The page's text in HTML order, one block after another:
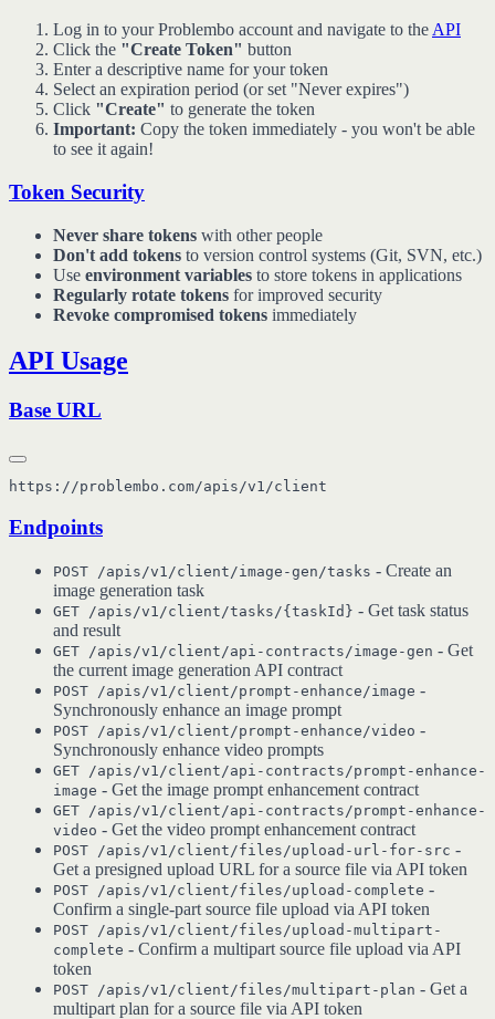
Log in to your Problembo account and navigate to the API
Click the "Create Token" button
Enter a descriptive name for your token
Select an expiration period (or set "Never expires")
Click "Create" to generate the token
Important: Copy the token immediately - you won't be able
to see it again!
Token Security
Never share tokens with other people
Don't add tokens to version control systems (Git, SVN, etc.)
Use environment variables to store tokens in applications
Regularly rotate tokens for improved security
Revoke compromised tokens immediately
API Usage
Base URL
Endpoints
POST /apis/v1/client/image-gen/tasks - Create an
image generation task
GET /apis/v1/client/tasks/{taskId} - Get task status
and result
GET /apis/v1/client/api-contracts/image-gen - Get
the current image generation API contract
POST /apis/v1/client/prompt-enhance/image -
Synchronously enhance an image prompt
POST /apis/v1/client/prompt-enhance/video -
Synchronously enhance video prompts
GET /apis/v1/client/api-contracts/prompt-enhance-
image - Get the image prompt enhancement contract
GET /apis/v1/client/api-contracts/prompt-enhance-
video - Get the video prompt enhancement contract
POST /apis/v1/client/files/upload-url-for-src -
Get a presigned upload URL for a source file via API token
POST /apis/v1/client/files/upload-complete -
Confirm a single-part source file upload via API token
POST /apis/v1/client/files/upload-multipart-
complete - Confirm a multipart source file upload via API
token
POST /apis/v1/client/files/multipart-plan - Get a
multipart plan for a source file via API token